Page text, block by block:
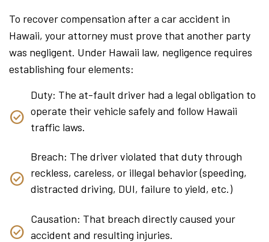
To recover compensation after a car accident in
Hawaii, your attorney must prove that another party
was negligent. Under Hawaii law, negligence requires
establishing four elements:
Duty: The at-fault driver had a legal obligation to
operate their vehicle safely and follow Hawaii
traffic laws.
Breach: The driver violated that duty through
reckless, careless, or illegal behavior (speeding,
distracted driving, DUI, failure to yield, etc.)
Causation: That breach directly caused your
accident and resulting injuries.